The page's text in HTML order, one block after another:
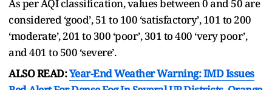
As per AQI classification, values between 0 and 50 are
considered ‘good’, 51 to 100 ‘satisfactory’, 101 to 200
‘moderate’, 201 to 300 ‘poor’, 301 to 400 ‘very poor’,
and 401 to 500 ‘severe’.
ALSO READ:Year-End Weather Warning: IMD Issues